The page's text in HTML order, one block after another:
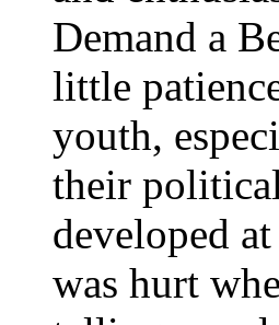
Demand a
little
youth,
their
developed
was hurt